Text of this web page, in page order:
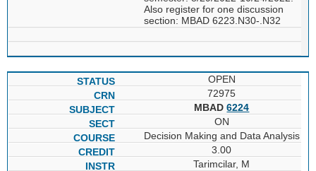
Also register for one discussion
section: MBAD 6223.N30-.N32
OPEN
72975
MBAD6224
ON
Decision Making and Data Analysis
3.00
Tarimcilar, M